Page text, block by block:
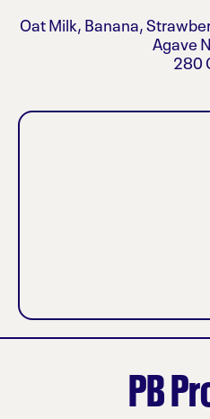
Oat Milk, Banana,
Agave
280
PB